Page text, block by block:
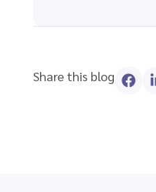
Share this blog